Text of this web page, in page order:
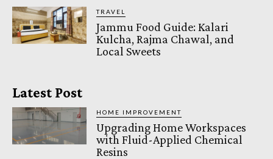
TRAVEL
Jammu Food Guide: Kalari
Kulcha, Rajma Chawal, and
Local Sweets
Latest Post
HOME IMPROVEMENT
Upgrading Home Workspaces
with Fluid-Applied Chemical
Resins